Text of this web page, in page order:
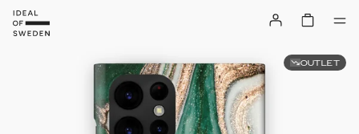
OUTLET